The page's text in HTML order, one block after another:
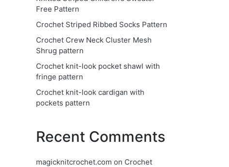
Free Pattern
Crochet Striped Ribbed Socks Pattern
Crochet Crew Neck Cluster Mesh
Shrug pattern
Crochet knit-look pocket shawl with
fringe pattern
Crochet knit-look cardigan with
pockets pattern
Recent Comments
magicknitcrochet.com on Crochet